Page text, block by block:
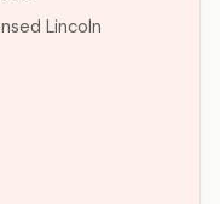
Lincoln